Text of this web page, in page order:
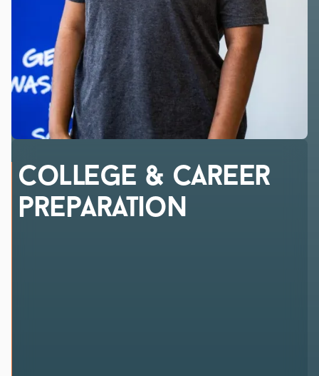
college & Career
preparation